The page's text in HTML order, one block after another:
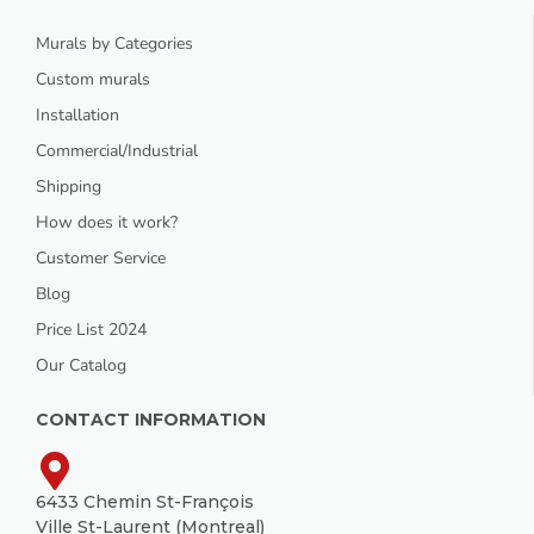
Murals by Categories
Custom murals
Installation
Commercial/Industrial
Shipping
How does it work?
Customer Service
Blog
Price List 2024
Our Catalog
CONTACT INFORMATION
6433 Chemin St-François
Ville St-Laurent (Montreal)